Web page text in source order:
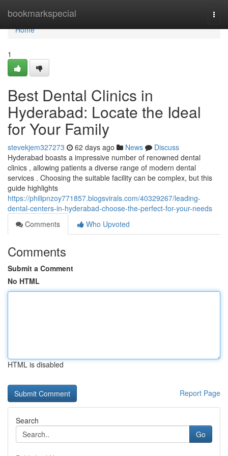
bookmarkspecial
Home
Home
1
Best Dental Clinics in
Hyderabad: Locate the Ideal
for Your Family
stevekjem327273 62 days ago News
Discuss
Hyderabad boasts a impressive number of renowned dental
clinics , allowing patients a diverse range of modern dental
services . Choosing the suitable facility can be complex, but this
guide highlights
https://philipnzoy771857.blogsvirals.com/40329267/leading-
dental-centers-in-hyderabad-choose-the-perfect-for-your-needs
Comments
Who Upvoted
Comments
Submit a Comment
No HTML
HTML is disabled
Report Page
Search
Go